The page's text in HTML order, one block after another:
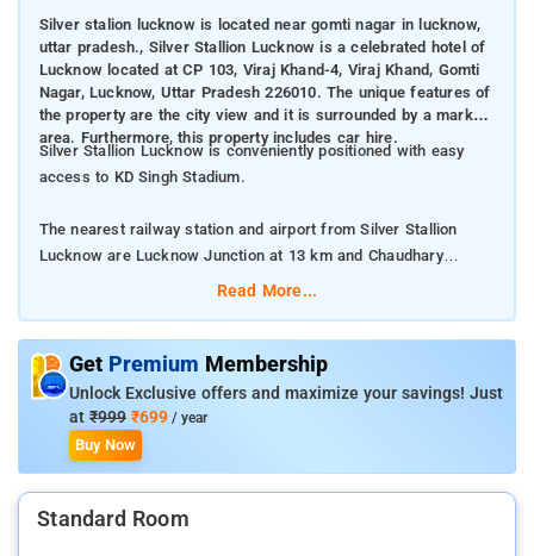
Silver stalion lucknow is located near gomti nagar in lucknow,
uttar pradesh., Silver Stallion Lucknow is a celebrated hotel of
Lucknow located at CP 103, Viraj Khand-4, Viraj Khand, Gomti
Nagar, Lucknow, Uttar Pradesh 226010. The unique features of
the property are the city view and it is surrounded by a market
area. Furthermore, this property includes car hire.
Silver Stallion Lucknow is conveniently positioned with easy
access to KD Singh Stadium.
The nearest railway station and airport from Silver Stallion
Lucknow are Lucknow Junction at 13 km and Chaudhary
Charan Singh International Airport at 20 km respectively.
Room Amenities: Complimentary toiletries, bed linen, a flat-
screen TV, and air-conditioning.
Property Amenities: 24-hour reception, housekeeping, room
services, laundry services, CCTV facilities, and parking space.
Read More...
Get Premium Membership
Unlock Exclusive offers and maximize your savings! Just
at ₹999 ₹699 / year
Buy Now
Standard Room